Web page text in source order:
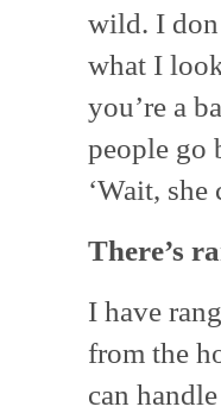
wild. I
what I
you’re a
people go
‘Wait,
There’s
I have
from the
can